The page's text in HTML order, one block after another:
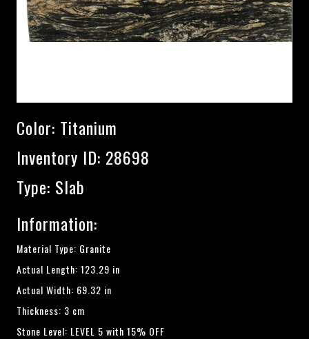
Color: Titanium
Inventory ID: 28698
Type: Slab
Information:
Material Type: Granite
Actual Length: 123.29 in
Actual Width: 69.32 in
Thickness: 3 cm
Stone Level: LEVEL 5 with 15% OFF